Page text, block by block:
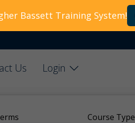
Us
Login
Course Type
Bassett Training System!